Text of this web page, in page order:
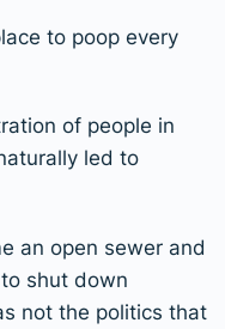
to poop every
of people in
led to
an open sewer and
shut down
not the politics that